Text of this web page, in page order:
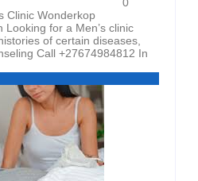
Clinic Wonderkop
for a Men’s clinic
of certain diseases,
Call +27674984812 In